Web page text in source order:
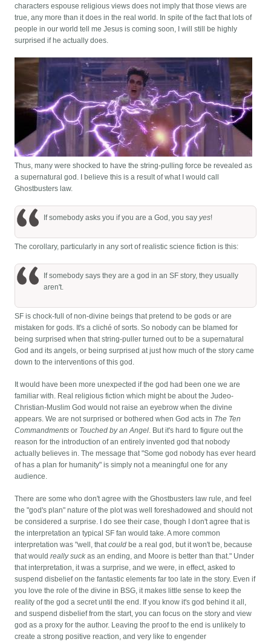
characters espouse religious views does not imply that those views are
true, any more than it does in the real world. In spite of the fact that lots of
people in our world tell me Jesus is coming soon, I will still be highly
surprised if he actually does.
Thus, many were shocked to have the string-pulling force be revealed as
a supernatural god. I believe this is a result of what I would call
Ghostbusters law.
If somebody asks you if you are a God, you sayyes!
The corollary, particularly in any sort of realistic science fiction is this:
If somebody says they are a god in an SF story, they usually
aren't.
SF is chock-full of non-divine beings that pretend to be gods or are
mistaken for gods. It's a cliché of sorts. So nobody can be blamed for
being surprised when that string-puller turned out to be a supernatural
God and its angels, or being surprised at just how much of the story came
down to the interventions of this god.
It would have been more unexpected if the god had been one we are
familiar with. Real religious fiction which might be about the Judeo-
Christian-Muslim God would not raise an eyebrow when the divine
appears. We are not surprised or bothered when God acts in The Ten
Commandments or Touched by an Angel. But it's hard to figure out the
reason for the introduction of an entirely invented god that nobody
actually believes in. The message that "Some god nobody has ever heard
of has a plan for humanity" is simply not a meaningful one for any
audience.
There are some who don't agree with the Ghostbusters law rule, and feel
the "god's plan" nature of the plot was well foreshadowed and should not
be considered a surprise. I do see their case, though I don't agree that is
the interpretation an typical SF fan would take. A more common
interpretation was "well, thatcould be a real god, but it won't be, because
that wouldreally suck as an ending, and Moore is better than that." Under
that interpretation, it was a surprise, and we were, in effect, asked to
suspend disbelief on the fantastic elements far too late in the story. Even if
you love the role of the divine in BSG, it makes little sense to keep the
reality of the god a secret until the end. If you know it's god behind it all,
and suspend disbelief from the start, you can focus on the story and view
god as a proxy for the author. Leaving the proof to the end is unlikely to
create a strong positive reaction, and very like to engender